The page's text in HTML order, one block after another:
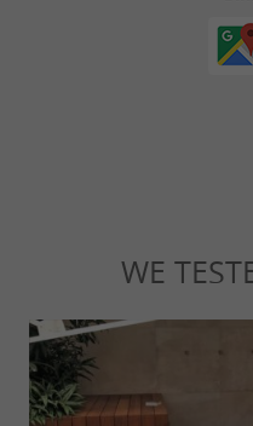
WE